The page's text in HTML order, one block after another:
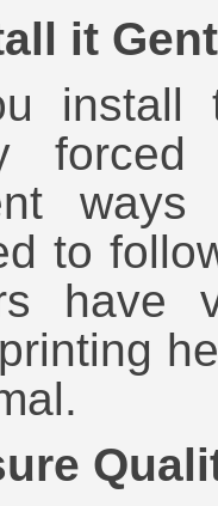
it
install
forced
to
have